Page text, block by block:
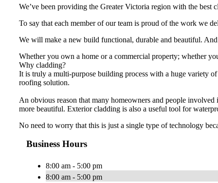
We’ve been providing the Greater Victoria region with the best
To say that each member of our team is proud of the work we
We will make a new build functional, durable and beautiful.
Whether you own a home or a commercial property; whether
Why cladding?
It is truly a multi-purpose building process with a huge variety
roofing solution.
An obvious reason that many homeowners and people
more beautiful. Exterior cladding is also a useful tool for
No need to worry that this is just a single type of technology
Business Hours
8:00 am - 5:00 pm
8:00 am - 5:00 pm